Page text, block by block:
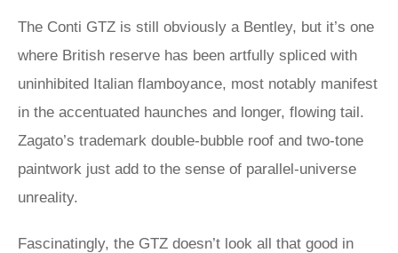
The Conti GTZ is still obviously a Bentley, but it’s one
where British reserve has been artfully spliced with
uninhibited Italian flamboyance, most notably manifest
in the accentuated haunches and longer, flowing tail.
Zagato’s trademark double-bubble roof and two-tone
paintwork just add to the sense of parallel-universe
unreality.
Fascinatingly, the GTZ doesn’t look all that good in